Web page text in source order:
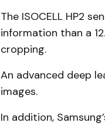
The ISOCELL HP2
information than a
cropping.
An advanced deep
images.
In addition,